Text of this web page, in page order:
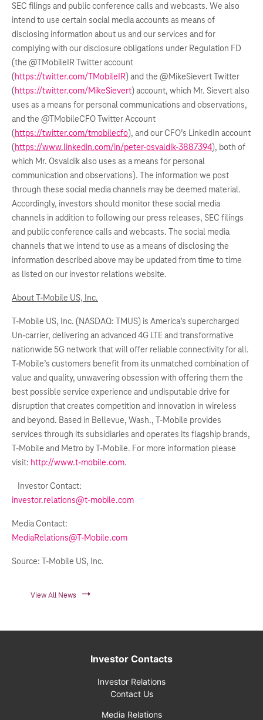
SEC filings and public conference calls and webcasts. We also
intend to use certain social media accounts as means of
disclosing information about us and our services and for
complying with our disclosure obligations under Regulation FD
(the @TMobileIR Twitter account
(https://twitter.com/TMobileIR) and the @MikeSievert Twitter
(https://twitter.com/MikeSievert) account, which Mr. Sievert also
uses as a means for personal communications and observations,
and the @TMobileCFO Twitter Account
(https://twitter.com/tmobilecfo), and our CFO’s LinkedIn account
(https://www.linkedin.com/in/peter-osvaldik-3887394), both of
which Mr. Osvaldik also uses as a means for personal
communication and observations). The information we post
through these social media channels may be deemed material.
Accordingly, investors should monitor these social media
channels in addition to following our press releases, SEC filings
and public conference calls and webcasts. The social media
channels that we intend to use as a means of disclosing the
information described above may be updated from time to time
as listed on our investor relations website.
About T-Mobile US, Inc.
T-Mobile US, Inc. (NASDAQ: TMUS) is America’s supercharged
Un-carrier, delivering an advanced 4G LTE and transformative
nationwide 5G network that will offer reliable connectivity for all.
T-Mobile’s customers benefit from its unmatched combination of
value and quality, unwavering obsession with offering them the
best possible service experience and undisputable drive for
disruption that creates competition and innovation in wireless
and beyond. Based in Bellevue, Wash., T-Mobile provides
services through its subsidiaries and operates its flagship brands,
T-Mobile and Metro by T-Mobile. For more information please
visit: http://www.t-mobile.com.
Investor Contact:
investor.relations@t-mobile.com
Media Contact:
MediaRelations@T-Mobile.com
Source: T-Mobile US, Inc.
View All News
Investor Contacts
Investor Relations
Contact Us
Media Relations